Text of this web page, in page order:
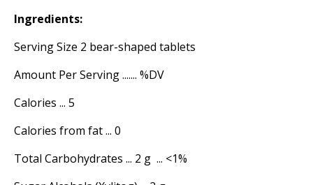
Ingredients:
Serving Size 2 bear-shaped tablets
Amount Per Serving ....... %DV
Calories ... 5
Calories from fat ... 0
Total Carbohydrates ... 2 g ... <1%